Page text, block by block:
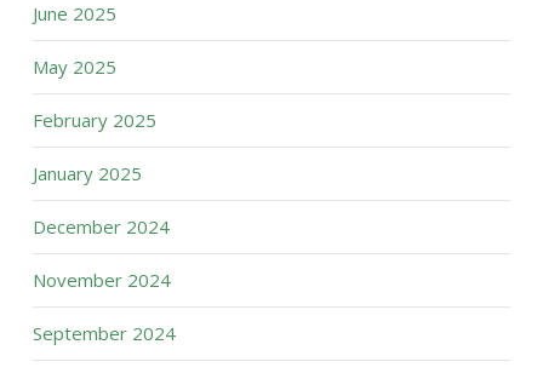
June 2025
May 2025
February 2025
January 2025
December 2024
November 2024
September 2024